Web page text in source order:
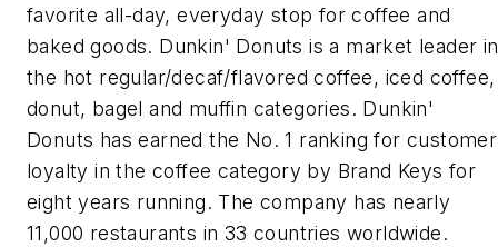
favorite all-day, everyday stop for coffee and
baked goods. Dunkin' Donuts is a market leader in
the hot regular/decaf/flavored coffee, iced coffee,
donut, bagel and muffin categories. Dunkin'
Donuts has earned the No. 1 ranking for customer
loyalty in the coffee category by Brand Keys for
eight years running. The company has nearly
11,000 restaurants in 33 countries worldwide.